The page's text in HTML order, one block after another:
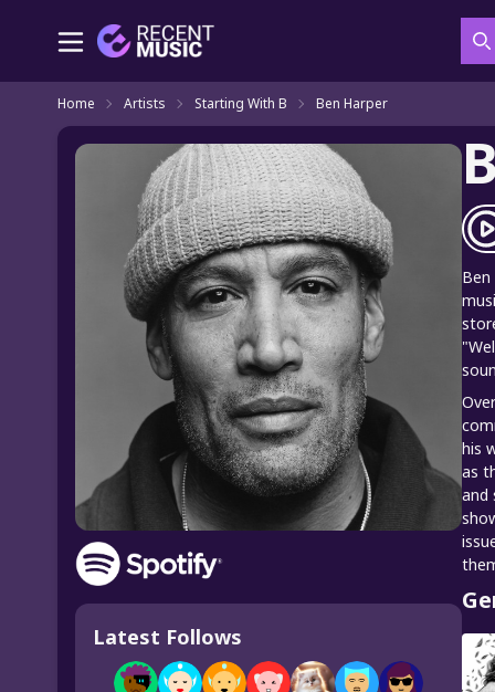
Home Artists Starting With B Ben Harper
Latest Follows
his
as
and